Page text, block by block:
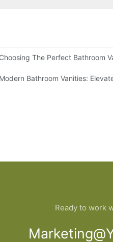
Choosing The Perfect Bathroom
Modern Bathroom Vanities:
Ready to work